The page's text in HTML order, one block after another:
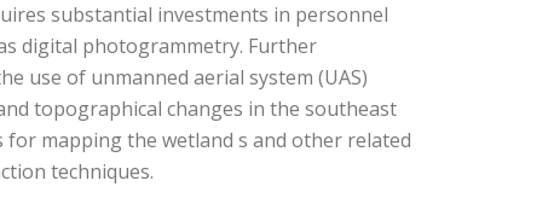
substantial investments in personnel
digital photogrammetry. Further
use of unmanned aerial system (UAS)
topographical changes in the southeast
for mapping the wetland s and other related
techniques.